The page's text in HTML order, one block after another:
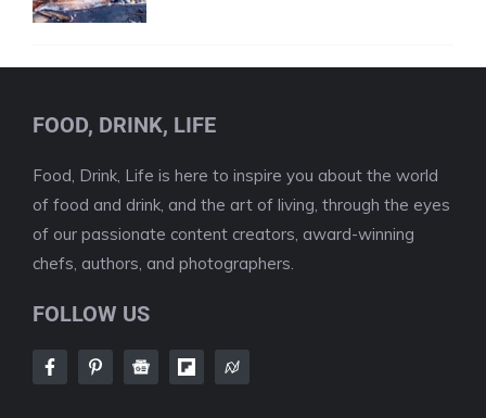
FOOD, DRINK, LIFE
Food, Drink, Life is here to inspire you about the world
of food and drink, and the art of living, through the eyes
of our passionate content creators, award-winning
chefs, authors, and photographers.
FOLLOW US